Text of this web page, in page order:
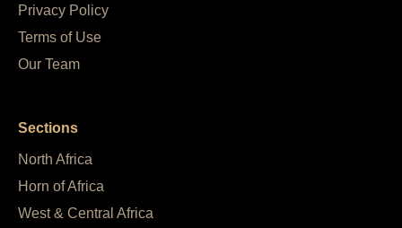
Privacy Policy
Terms of Use
Our Team
Sections
North Africa
Horn of Africa
West & Central Africa